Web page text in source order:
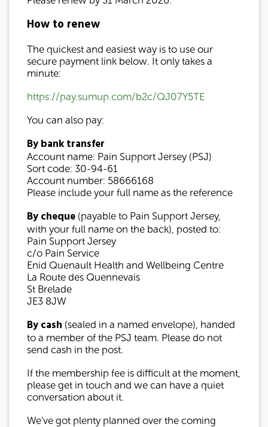
How to renew
The quickest and easiest way is to use our
secure payment link below. It only takes a
minute:
https://pay.sumup.com/b2c/QJ07Y5TE
You can also pay:
By bank transfer
Account name: Pain Support Jersey (PSJ)
Sort code: 30-94-61
Account number: 58666168
Please include your full name as the reference
By cheque (payable to Pain Support Jersey,
with your full name on the back), posted to:
Pain Support Jersey
c/o Pain Service
Enid Quenault Health and Wellbeing Centre
La Route des Quennevais
St Brelade
JE3 8JW
By cash (sealed in a named envelope), handed
to a member of the PSJ team. Please do not
send cash in the post.
If the membership fee is difficult at the moment,
please get in touch and we can have a quiet
conversation about it.
We’ve got plenty planned over the coming